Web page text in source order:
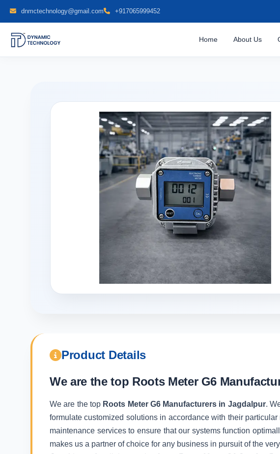
dnmctechnology@gmail.com +917065999452
Home About Us
Product Details
We are the top Roots Meter G6
We are the top Roots Meter G6 Manufacturers in Jagdalpur.
formulate customized solutions in accordance with their
maintenance services to ensure that our systems function
makes us a partner of choice for any business in pursuit of the